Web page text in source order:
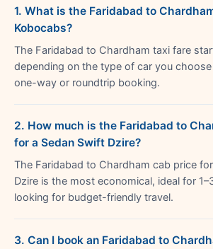
1. What is the Faridabad to
Kobocabs?
The Faridabad to Chardham taxi fare
depending on the type of car you choose
one-way or roundtrip booking.
2. How much is the Faridabad to
for a Sedan Swift Dzire?
The Faridabad to Chardham cab price
Dzire is the most economical, ideal for
looking for budget-friendly travel.
3. Can I book an Faridabad to